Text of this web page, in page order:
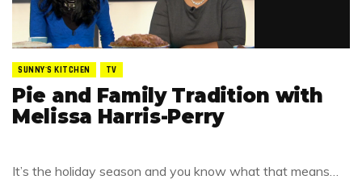
SUNNY'S KITCHEN TV
Pie and Family Tradition with
Melissa Harris-Perry
It’s the holiday season and you know what that means…